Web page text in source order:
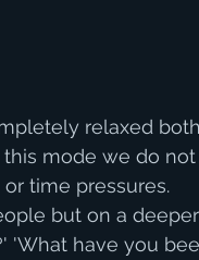
relaxed
mode we do
time pressures.
but on a
'What have you